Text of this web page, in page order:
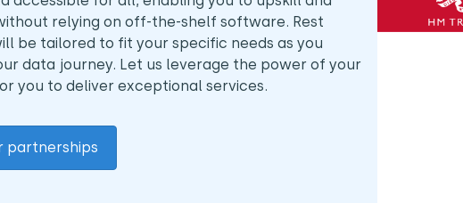
relying on off-the-shelf software. Rest
be tailored to fit your specific needs as you
data journey. Let us leverage the power of your
you to deliver exceptional services.
partnerships